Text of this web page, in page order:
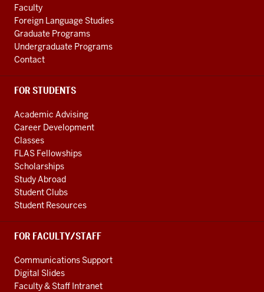
Region
resources
Faculty
Foreign Language Studies
Graduate Programs
Undergraduate Programs
Contact
FOR STUDENTS
Academic Advising
Career Development
Classes
FLAS Fellowships
Scholarships
Study Abroad
Student Clubs
Student Resources
FOR FACULTY/STAFF
Communications Support
Digital Slides
Faculty & Staff Intranet